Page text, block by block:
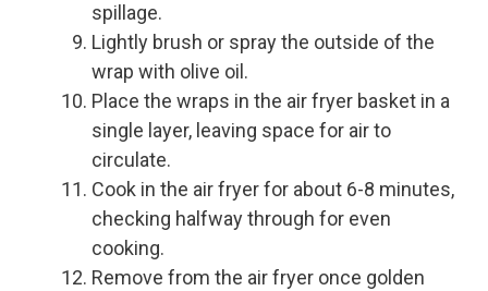
spillage.
Lightly brush or spray the outside of the
wrap with olive oil.
Place the wraps in the air fryer basket in a
single layer, leaving space for air to
circulate.
Cook in the air fryer for about 6-8 minutes,
checking halfway through for even
cooking.
Remove from the air fryer once golden